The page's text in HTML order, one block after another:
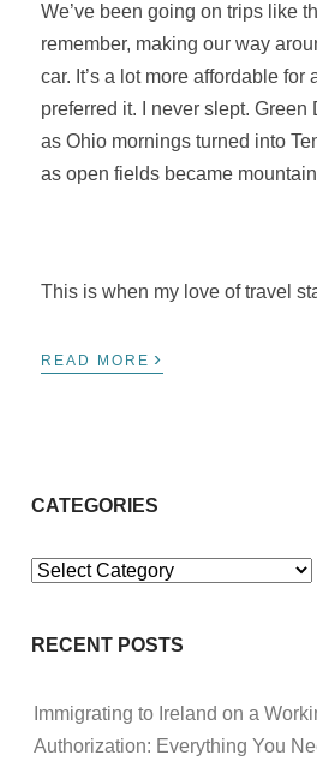
We’ve been going on trips like
remember, making our way
car. It’s a lot more affordable for
preferred it. I never slept. Green
as Ohio mornings turned into
as open fields became
This is when my love of travel
READ MORE ›
CATEGORIES
Categories
RECENT POSTS
Immigrating to Ireland on a
Authorization: Everything You